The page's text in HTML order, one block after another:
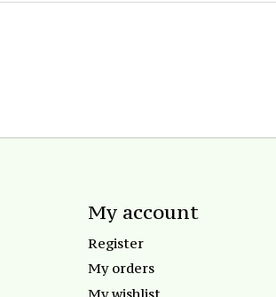
My account
Register
My orders
My wishlist